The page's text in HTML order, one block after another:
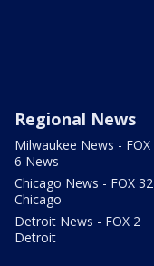
Regional News
Milwaukee News - FOX
6 News
Chicago News - FOX 32
Chicago
Detroit News - FOX 2
Detroit